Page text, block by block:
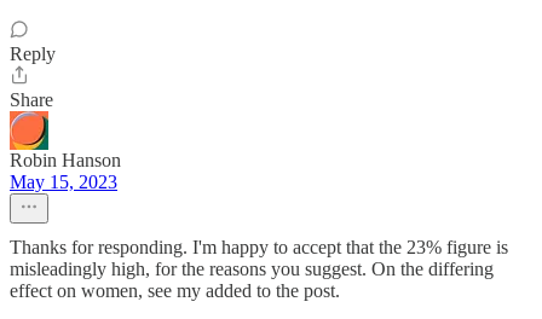
Reply
Share
Robin Hanson
May 15, 2023
Thanks for responding. I'm happy to accept that the 23% figure is
misleadingly high, for the reasons you suggest. On the differing
effect on women, see my added to the post.